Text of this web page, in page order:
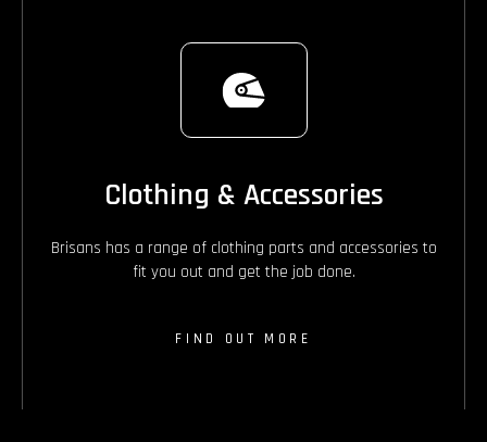
Clothing & Accessories
Brisans has a range of clothing parts and accessories to
fit you out and get the job done.
FIND OUT MORE